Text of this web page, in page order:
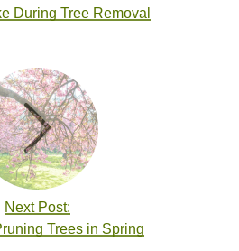
During Tree Removal
Next Post:
Trees in Spring